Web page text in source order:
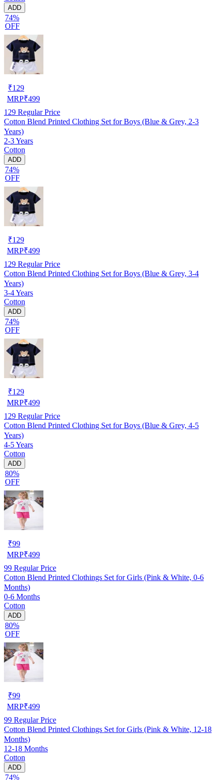
ADD
74%
OFF
₹129
MRP₹499
129 Regular Price
Cotton Blend Printed Clothing Set for Boys (Blue & Grey, 2-3
Years)
2-3 Years
Cotton
ADD
74%
OFF
₹129
MRP₹499
129 Regular Price
Cotton Blend Printed Clothing Set for Boys (Blue & Grey, 3-4
Years)
3-4 Years
Cotton
ADD
74%
OFF
₹129
MRP₹499
129 Regular Price
Cotton Blend Printed Clothing Set for Boys (Blue & Grey, 4-5
Years)
4-5 Years
Cotton
ADD
80%
OFF
₹99
MRP₹499
99 Regular Price
Cotton Blend Printed Clothings Set for Girls (Pink & White, 0-6
Months)
0-6 Months
Cotton
ADD
80%
OFF
₹99
MRP₹499
99 Regular Price
Cotton Blend Printed Clothings Set for Girls (Pink & White, 12-18
Months)
12-18 Months
Cotton
ADD
74%